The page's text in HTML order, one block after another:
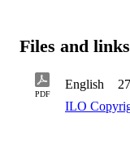
Files and
PDF
English
ILO